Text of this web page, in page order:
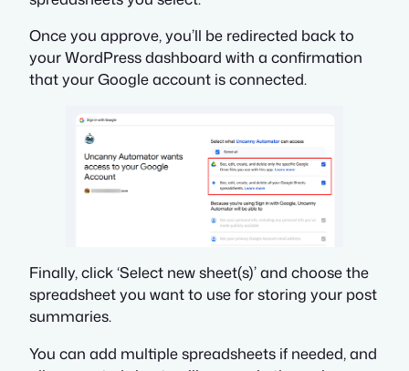
Once you approve, you’ll be redirected back to
your WordPress dashboard with a confirmation
that your Google account is connected.
Finally, click ‘Select new sheet(s)’ and choose the
spreadsheet you want to use for storing your post
summaries.
You can add multiple spreadsheets if needed, and